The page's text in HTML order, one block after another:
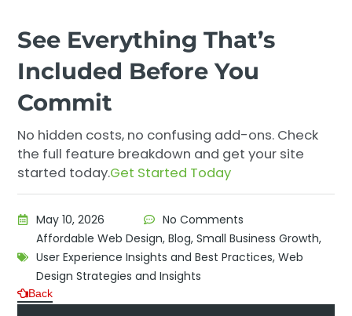
See Everything That’s
Included Before You
Commit
No hidden costs, no confusing add-ons. Check
the full feature breakdown and get your site
started today.Get Started Today
May 10, 2026
No Comments
Affordable Web Design,Blog,Small Business Growth,
User Experience Insights and Best Practices,Web
Design Strategies and Insights
Back